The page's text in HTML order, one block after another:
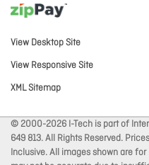
View Desktop Site
View Responsive Site
XML Sitemap
© 2000-2026 I-Tech is part of
649 813. All Rights Reserved.
Inclusive. All images shown are